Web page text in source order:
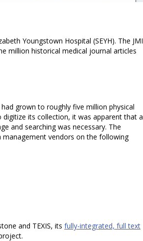
Youngstown Hospital (SEYH). The JMI
million historical medical journal articles
grown to roughly five million physical
digitize its collection, it was apparent that a
and searching was necessary. The
management vendors on the following
and TEXIS, its fully-integrated, full text